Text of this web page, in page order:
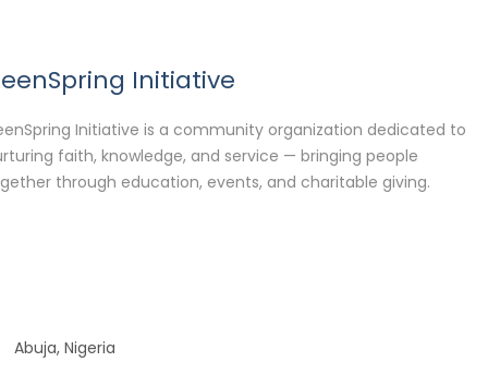
Initiative
Initiative is a community organization dedicated to
faith, knowledge, and service — bringing people
through education, events, and charitable giving.
Abuja, Nigeria